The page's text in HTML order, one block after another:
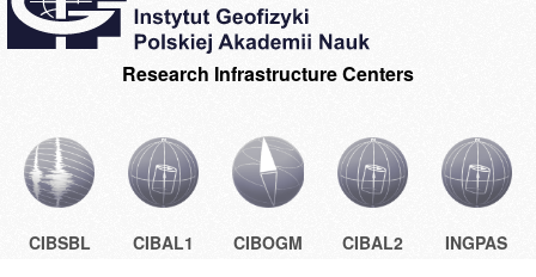
Research Infrastructure Centers
CIBSBL CIBAL1 CIBOGM CIBAL2 INGPAS